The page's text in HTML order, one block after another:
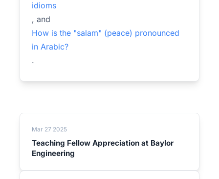
idioms
, and
How is the "salam" (peace) pronounced
in Arabic?
.
Mar 27 2025
Teaching Fellow Appreciation at Baylor
Engineering